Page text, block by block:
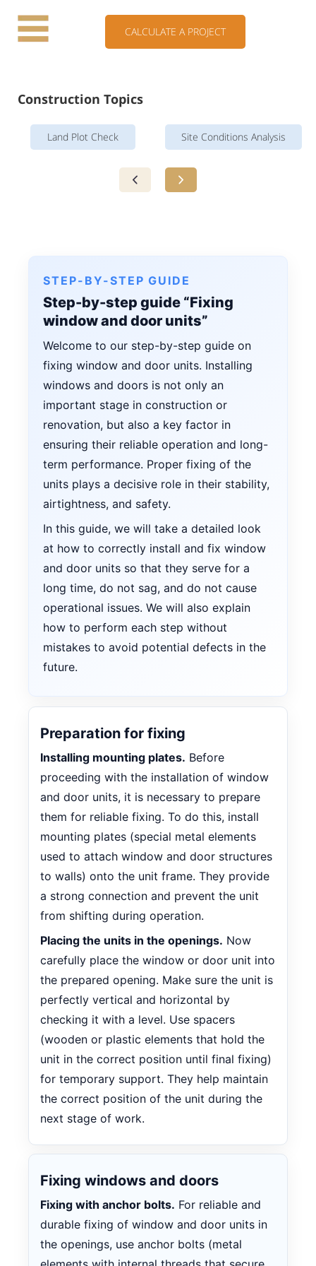
CALCULATE A PROJECT
Construction Topics
Land Plot Check Site Conditions Analysis
STEP-BY-STEP GUIDE
Step-by-step guide “Fixing
window and door units”
Welcome to our step-by-step guide on
fixing window and door units. Installing
windows and doors is not only an
important stage in construction or
renovation, but also a key factor in
ensuring their reliable operation and long-
term performance. Proper fixing of the
units plays a decisive role in their stability,
airtightness, and safety.
In this guide, we will take a detailed look
at how to correctly install and fix window
and door units so that they serve for a
long time, do not sag, and do not cause
operational issues. We will also explain
how to perform each step without
mistakes to avoid potential defects in the
future.
Preparation for fixing
Installing mounting plates. Before
proceeding with the installation of window
and door units, it is necessary to prepare
them for reliable fixing. To do this, install
mounting plates (special metal elements
used to attach window and door structures
to walls) onto the unit frame. They provide
a strong connection and prevent the unit
from shifting during operation.
Placing the units in the openings. Now
carefully place the window or door unit into
the prepared opening. Make sure the unit is
perfectly vertical and horizontal by
checking it with a level. Use spacers
(wooden or plastic elements that hold the
unit in the correct position until final fixing)
for temporary support. They help maintain
the correct position of the unit during the
next stage of work.
Fixing windows and doors
Fixing with anchor bolts. For reliable and
durable fixing of window and door units in
the openings, use anchor bolts (metal